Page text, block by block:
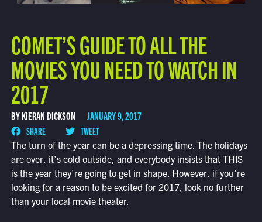
COMET’S GUIDE TO ALL THE
MOVIES YOU NEED TO WATCH IN
2017
BY KIERAN DICKSON JANUARY 9, 2017
SHARE
TWEET
The turn of the year can be a depressing time. The holidays
are over, it’s cold outside, and everybody insists that THIS
is the year they’re going to get in shape. However, if you’re
looking for a reason to be excited for 2017, look no further
than your local movie theater.